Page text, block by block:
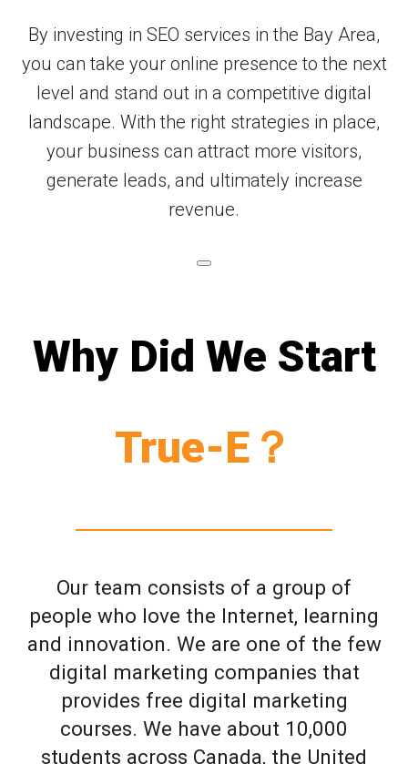
By investing in SEO services in the Bay Area,
you can take your online presence to the next
level and stand out in a competitive digital
landscape. With the right strategies in place,
your business can attract more visitors,
generate leads, and ultimately increase
revenue.
Why Did We Start
True-E？
Our team consists of a group of
people who love the Internet, learning
and innovation. We are one of the few
digital marketing companies that
provides free digital marketing
courses. We have about 10,000
students across Canada, the United